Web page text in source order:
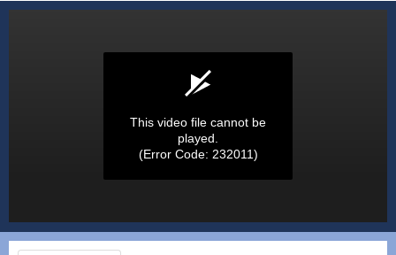
This video file cannot be
played.
(Error Code: 232011)